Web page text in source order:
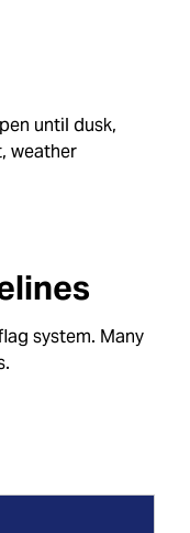
until dusk,
weather
system. Many